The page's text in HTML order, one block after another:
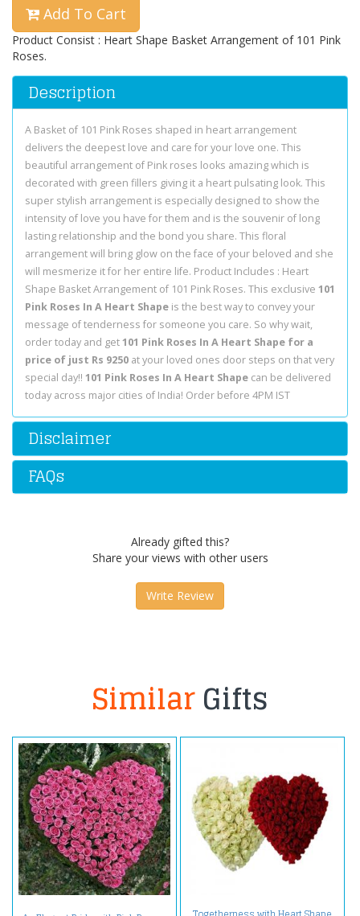
Add To Cart
Product Consist : Heart Shape Basket Arrangement of 101 Pink
Roses.
Description
A Basket of 101 Pink Roses shaped in heart arrangement
delivers the deepest love and care for your love one. This
beautiful arrangement of Pink roses looks amazing which is
decorated with green fillers giving it a heart pulsating look. This
super stylish arrangement is especially designed to show the
intensity of love you have for them and is the souvenir of long
lasting relationship and the bond you share. This floral
arrangement will bring glow on the face of your beloved and she
will mesmerize it for her entire life. Product Includes : Heart
Shape Basket Arrangement of 101 Pink Roses. This exclusive 101
Pink Roses In A Heart Shape is the best way to convey your
message of tenderness for someone you care. So why wait,
order today and get101 Pink Roses In A Heart Shape for a
price of just Rs 9250 at your loved ones door steps on that very
special day!! 101 Pink Roses In A Heart Shape can be delivered
today across major cities of India! Order before 4PM IST
Disclaimer
FAQs
Already gifted this?
Share your views with other users
Write Review
SimilarGifts